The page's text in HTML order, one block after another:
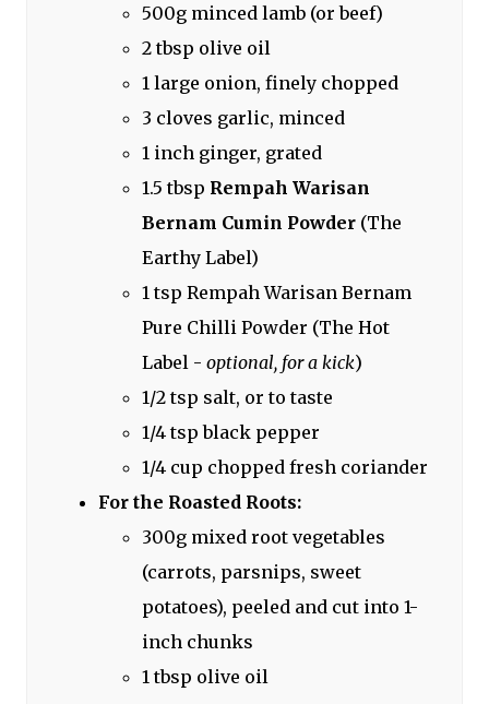
500g minced lamb (or beef)
2 tbsp olive oil
1 large onion, finely chopped
3 cloves garlic, minced
1 inch ginger, grated
1.5 tbsp Rempah Warisan
Bernam Cumin Powder (The
Earthy Label)
1 tsp Rempah Warisan Bernam
Pure Chilli Powder (The Hot
Label - optional, for a kick)
1/2 tsp salt, or to taste
1/4 tsp black pepper
1/4 cup chopped fresh coriander
For the Roasted Roots:
300g mixed root vegetables
(carrots, parsnips, sweet
potatoes), peeled and cut into 1-
inch chunks
1 tbsp olive oil